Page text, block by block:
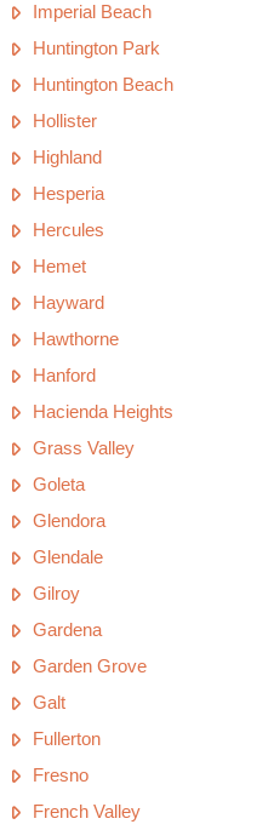
Imperial Beach
Huntington Park
Huntington Beach
Hollister
Highland
Hesperia
Hercules
Hemet
Hayward
Hawthorne
Hanford
Hacienda Heights
Grass Valley
Goleta
Glendora
Glendale
Gilroy
Gardena
Garden Grove
Galt
Fullerton
Fresno
French Valley